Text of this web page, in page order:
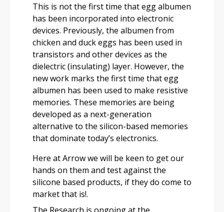
This is not the first time that egg albumen
has been incorporated into electronic
devices. Previously, the albumen from
chicken and duck eggs has been used in
transistors and other devices as the
dielectric (insulating) layer. However, the
new work marks the first time that egg
albumen has been used to make resistive
memories. These memories are being
developed as a next-generation
alternative to the silicon-based memories
that dominate today’s electronics.
Here at Arrow we will be keen to get our
hands on them and test against the
silicone based products, if they do come to
market that is!.